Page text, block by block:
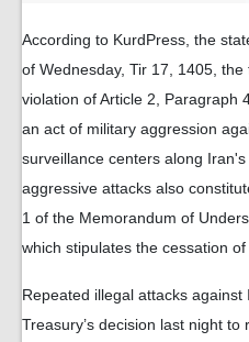
According to KurdPress, the
of Wednesday, Tir 17, 1405,
violation of Article 2,
an act of military aggression
surveillance centers along
aggressive attacks also
1 of the Memorandum of
which stipulates the cessation
Repeated illegal attacks
Treasury’s decision last night